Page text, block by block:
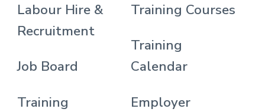
Labour Hire &
Recruitment
Job Board
Training
Training Courses
Training
Calendar
Employer